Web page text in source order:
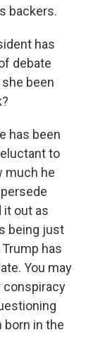
backers.
has
debate
been
has been
to
much he
it out as
being just
has
You may
conspiracy
born in the